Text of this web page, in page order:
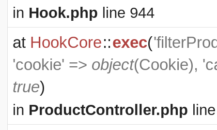
in Hook.php line 944
at HookCore::exec(
'cookie' => object(Cookie),
true)
in ProductController.php